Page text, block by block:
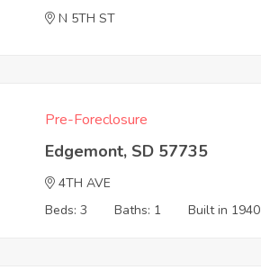
N 5TH ST
Pre-Foreclosure
Edgemont, SD 57735
4TH AVE
Beds: 3
Baths: 1 Built in 1940